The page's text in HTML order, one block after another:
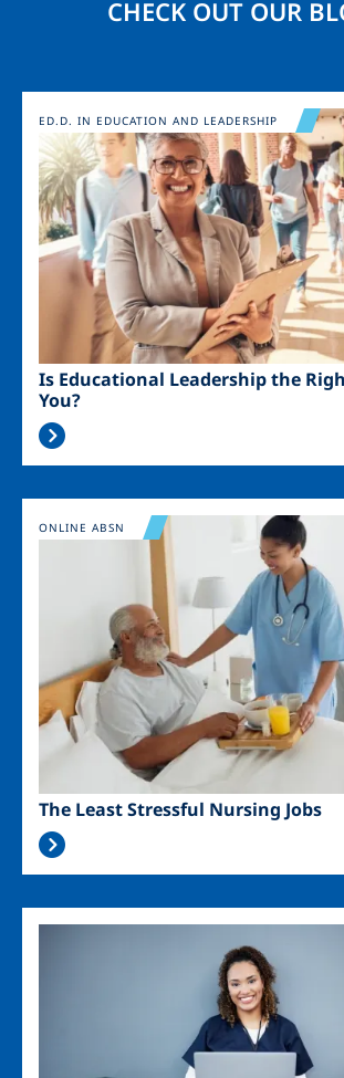
CHECK OUT OUR
Image
Is Educational Leadership the
You?
ED.D. IN EDUCATION AND LEADERSHIP
Image
The Least Stressful Nursing Jobs
ONLINE ABSN